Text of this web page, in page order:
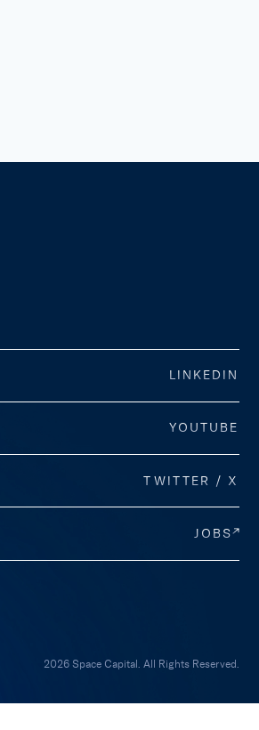
LINKEDIN
YOUTUBE
TWITTER / X
JOBS
2026 Space Capital. All Rights Reserved.